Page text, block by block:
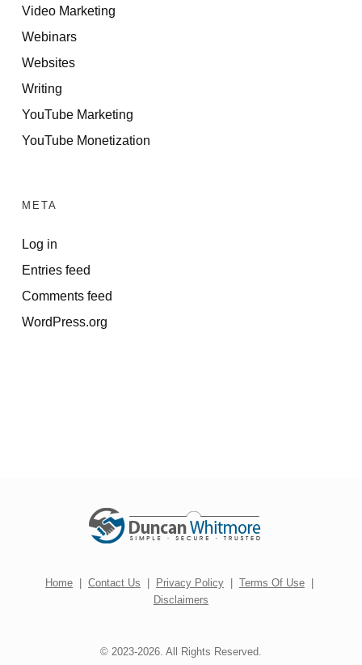
Video Marketing
Webinars
Websites
Writing
YouTube Marketing
YouTube Monetization
META
Log in
Entries feed
Comments feed
WordPress.org
Home | Contact Us | Privacy Policy | Terms Of Use |
Disclaimers
© 2023-2026. All Rights Reserved.